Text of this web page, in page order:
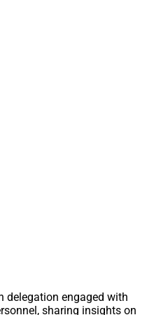
delegation engaged with
sharing insights on